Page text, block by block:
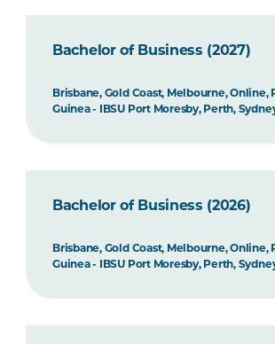
Bachelor of Business (2027)
Brisbane, Gold Coast, Melbourne, Online,
Guinea - IBSU Port Moresby, Perth,
Bachelor of Business (2026)
Brisbane, Gold Coast, Melbourne, Online,
Guinea - IBSU Port Moresby, Perth,